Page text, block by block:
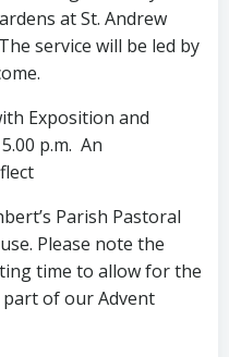
at St. Andrew
service will be led by
Exposition and
p.m. An
Parish Pastoral
Please note the
time to allow for the
part of our Advent